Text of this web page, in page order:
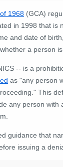
1968 (GCA)
in 1998 that is
and date of
a person
-- is a
as "any person
This
any person
guidance that
issuing a